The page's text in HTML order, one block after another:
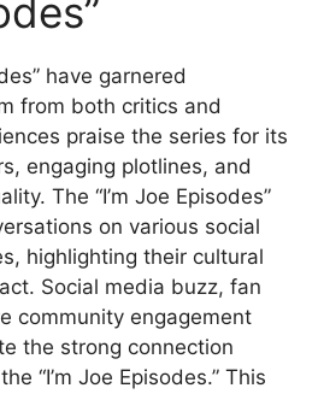
have garnered
from both critics and
praise the series for its
engaging plotlines, and
The “I’m Joe Episodes”
on various social
highlighting their cultural
Social media buzz, fan
community engagement
the strong connection
“I’m Joe Episodes.” This